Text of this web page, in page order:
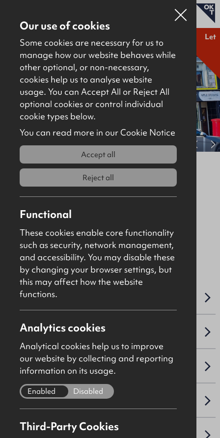
Properties for sale
Properties to let
About
Contact
Download brochure
Let
View full gallery
41 Belmont Road, Belfast, BT4 2AA
Retail / Showroom 1645Sq Ft
£15,500 Per Annum
File Ref: 10481
OVERVIEW
ACCOMMODATION DETAILS
LEASE DETAILS
NAV / CAPITAL VALUE
Our use of cookies
Some cookies are necessary for us to
manage how our website behaves while
other optional, or non-necessary,
cookies help us to analyse website
usage. You can Accept All or Reject All
optional cookies or control individual
cookie types below.
You can read more in our Cookie Notice
Accept all
Reject all
Functional
These cookies enable core functionality
such as security, network management,
and accessibility. You may disable these
by changing your browser settings, but
this may affect how the website
functions.
Analytics cookies
Analytical cookies help us to improve
our website by collecting and reporting
information on its usage.
Enabled Disabled
Third-Party Cookies